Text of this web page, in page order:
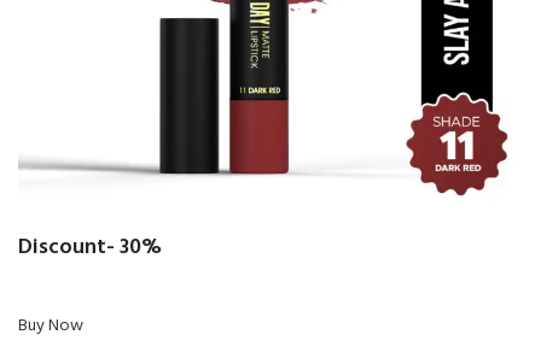
Discount- 30%
Buy Now